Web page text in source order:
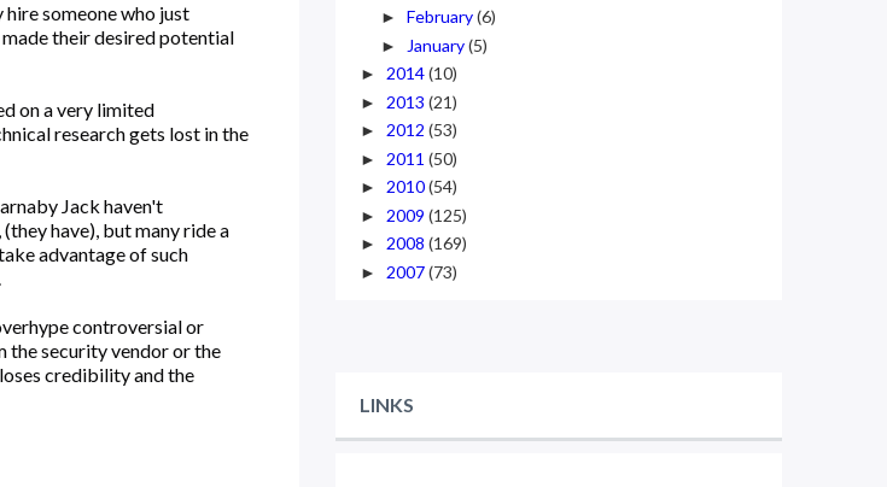
someone who just
their desired potential
on a very limited
research gets lost in the
Jack haven't
have), but many ride a
advantage of such
controversial or
the security vendor or the
credibility and the
► February(6)
► January(5)
► 2014(10)
► 2013 (21)
► 2012 (53)
► 2011 (50)
► 2010(54)
► 2009 (125)
► 2008 (169)
► 2007(73)
LINKS